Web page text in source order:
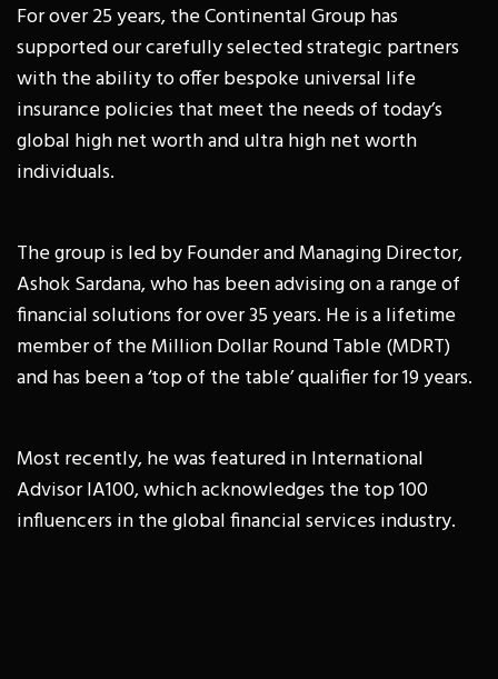
For over 25 years, the Continental Group has
supported our carefully selected strategic partners
with the ability to offer bespoke universal life
insurance policies that meet the needs of today’s
global high net worth and ultra high net worth
individuals.
The group is led by Founder and Managing Director,
Ashok Sardana, who has been advising on a range of
financial solutions for over 35 years. He is a lifetime
member of the Million Dollar Round Table (MDRT)
and has been a ‘top of the table’ qualifier for 19 years.
Most recently, he was featured in International
Advisor IA100, which acknowledges the top 100
influencers in the global financial services industry.